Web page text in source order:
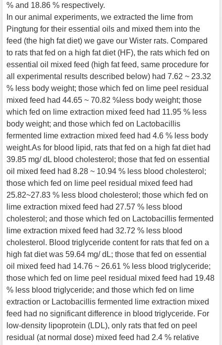
% and 18.86 % respectively.
In our animal experiments, we extracted the lime from
Pingtung for their essential oils and mixed them into the
feed (the high fat diet) we gave our Wister rats. Compared
to rats that fed on a high fat diet (HF), the rats which fed on
essential oil mixed feed (high fat feed, same procedure for
all experimental results described below) had 7.62 ~ 23.32
% less body weight; those which fed on lime peel residual
mixed feed had 44.65 ~ 70.82 %less body weight; those
which fed on lime extraction mixed feed had 11.95 % less
body weight; and those which fed on Lactobacillis
fermented lime extraction mixed feed had 4.6 % less body
weight.As for blood lipid, rats that fed on a high fat diet had
39.85 mg/ dL blood cholesterol; those that fed on essential
oil mixed feed had 8.28 ~ 10.94 % less blood cholesterol;
those which fed on lime peel residual mixed feed had
25.82~27.83 % less blood cholesterol; those which fed on
lime extraction mixed feed had 27.57 % less blood
cholesterol; and those which fed on Lactobacillis fermented
lime extraction mixed feed had 32.72 % less blood
cholesterol. Blood triglyceride content for rats that fed on a
high fat diet was 59.64 mg/ dL; those that fed on essential
oil mixed feed had 14.76 ~ 26.61 % less blood triglyceride;
those which fed on lime peel residual mixed feed had 19.48
% less blood triglyceride; and those which fed on lime
extraction or Lactobacillis fermented lime extraction mixed
feed had no significant difference in blood triglyceride. For
low-density lipoprotein (LDL), only rats that fed on peel
residual (at normal dose) mixed feed had 2.4 % relative